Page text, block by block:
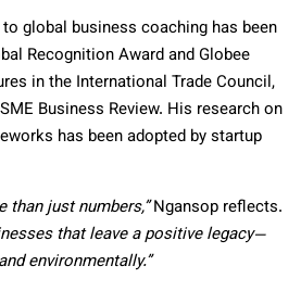
global business coaching has been
Recognition Award and Globee
in the International Trade Council,
Business Review. His research on
has been adopted by startup
than just numbers,”Ngansop reflects.
that leave a positive legacy—
environmentally.”